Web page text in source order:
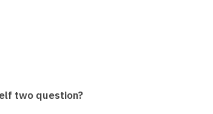
two question?